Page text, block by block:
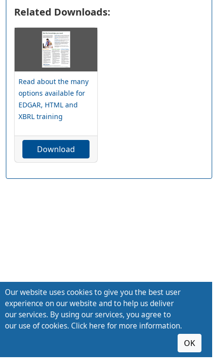
Related Downloads:
Read about the many
options available for
EDGAR, HTML and
XBRL training
Download
Our website uses cookies to give you the best user
experience on our website and to help us deliver
our services. By using our services, you agree to
our use of cookies. Click here for more information.
OK